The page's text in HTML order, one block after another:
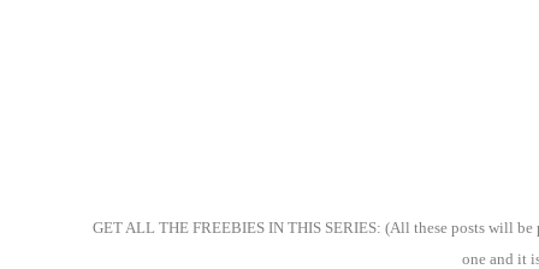
GET ALL THE FREEBIES IN THIS SERIES: (All these posts will
one and it